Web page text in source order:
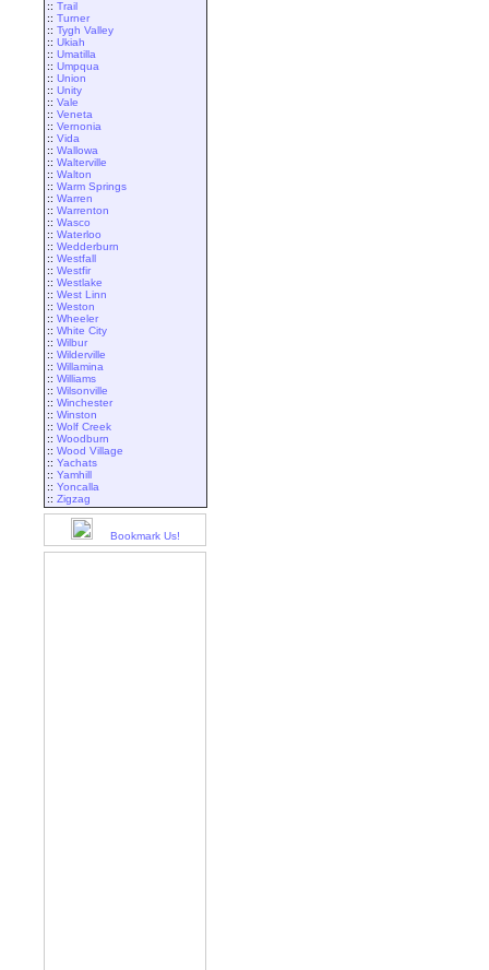
:: Trail
:: Turner
:: Tygh Valley
:: Ukiah
:: Umatilla
:: Umpqua
:: Union
:: Unity
:: Vale
:: Veneta
:: Vernonia
:: Vida
:: Wallowa
:: Walterville
:: Walton
:: Warm Springs
:: Warren
:: Warrenton
:: Wasco
:: Waterloo
:: Wedderburn
:: Westfall
:: Westfir
:: Westlake
:: West Linn
:: Weston
:: Wheeler
:: White City
:: Wilbur
:: Wilderville
:: Willamina
:: Williams
:: Wilsonville
:: Winchester
:: Winston
:: Wolf Creek
:: Woodburn
:: Wood Village
:: Yachats
:: Yamhill
:: Yoncalla
:: Zigzag
Bookmark Us!